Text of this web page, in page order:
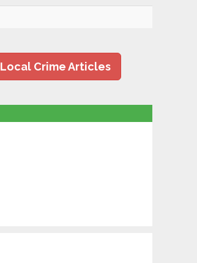
Crime Articles